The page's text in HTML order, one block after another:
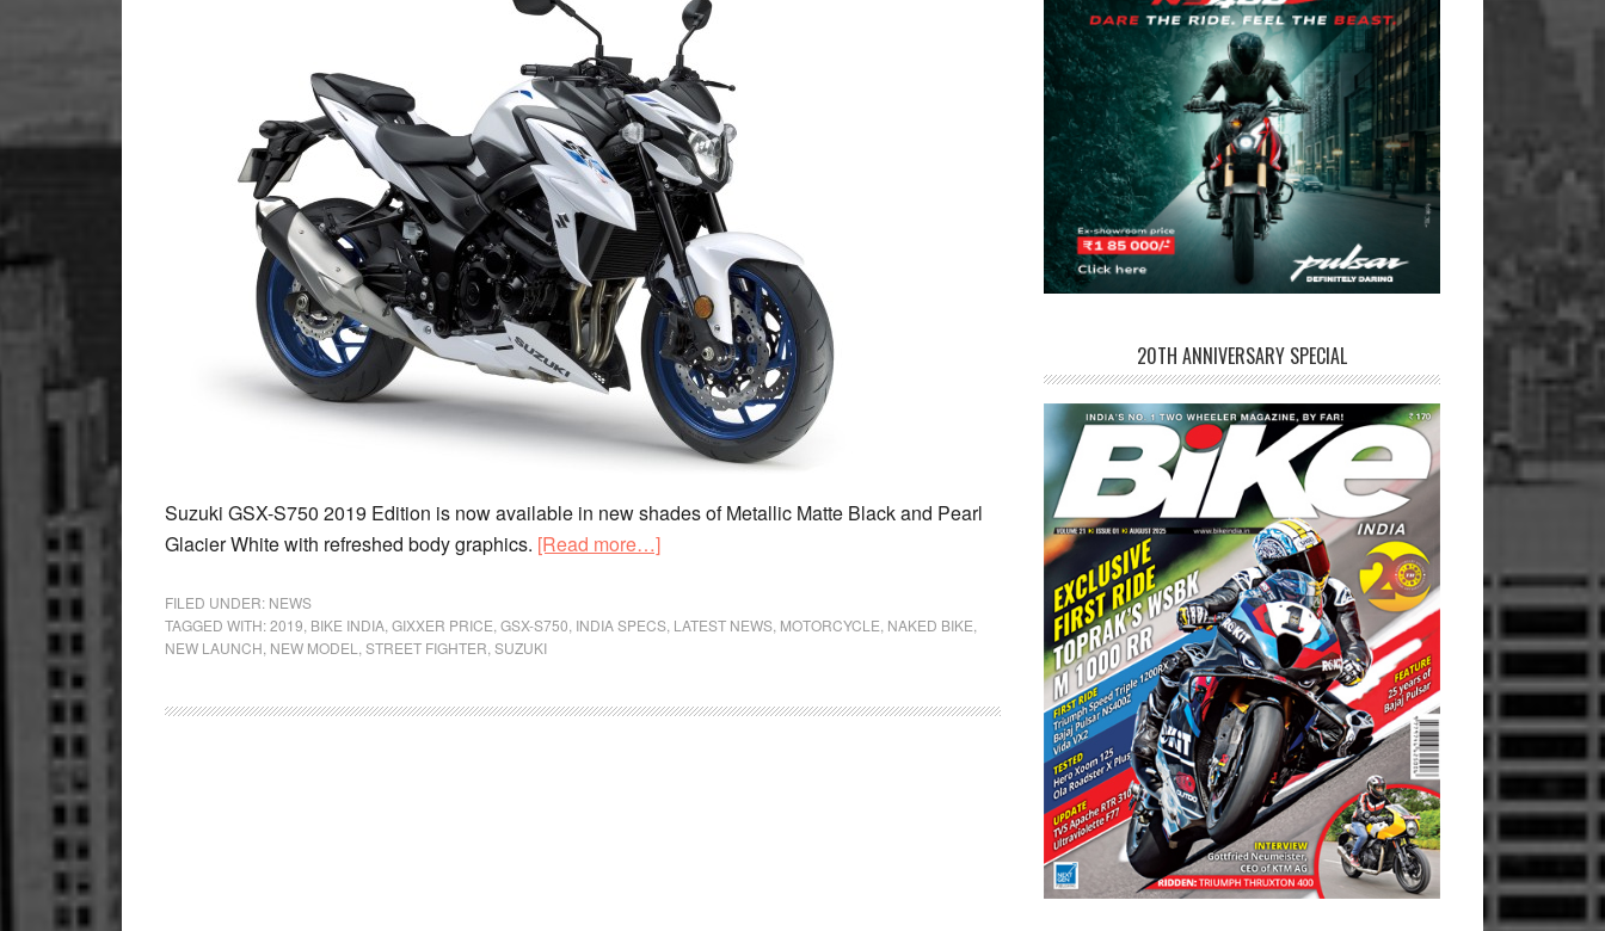
Suzuki GSX-S750 2019 Edition is now available in new shades of Metallic Matte Black and Pearl
Glacier White with refreshed body graphics. [Read more…]about
GSX-
FILED UNDER: NEWS
TAGGED WITH:2019, BIKE INDIA,GIXXER PRICE,GSX-S750, INDIA SPECS, LATEST NEWS, MOTORCYCLE, NAKED BIKE,
NEW LAUNCH, NEW MODEL,STREET FIGHTER,SUZUKI
20TH ANNIVERSARY SPECIAL